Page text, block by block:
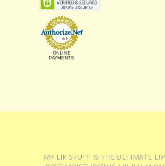
ONLINE
PAYMENTS
MY LIP STUFF IS THE ULTIMATE